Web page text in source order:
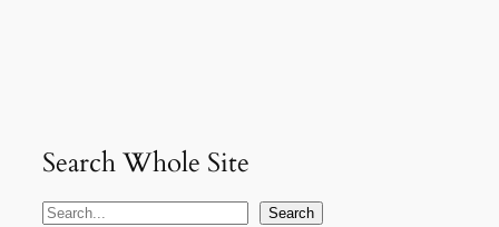
Search Whole Site
S
Search